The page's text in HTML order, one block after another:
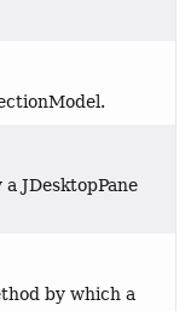
JDesktopPane
by which a